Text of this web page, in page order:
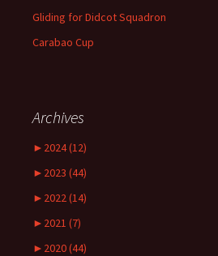
Gliding for Didcot Squadron
Carabao Cup
Archives
► 2024 (12)
► 2023 (44)
► 2022 (14)
► 2021 (7)
► 2020 (44)